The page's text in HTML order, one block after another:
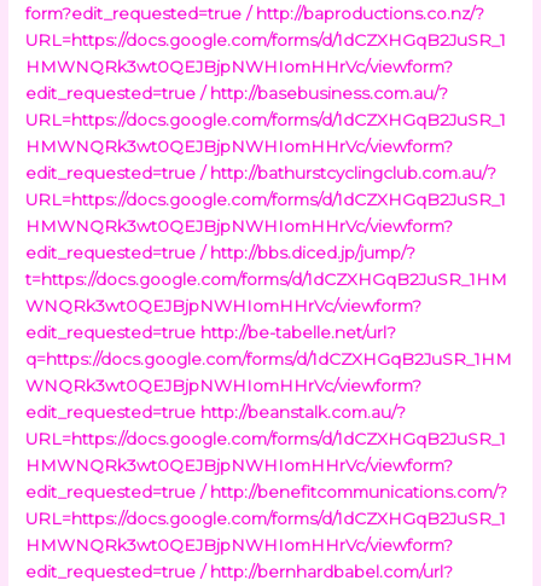
form?edit_requested=true / http://baproductions.co.nz/?
URL=https://docs.google.com/forms/d/1dCZXHGqB2JuSR_1
HMWNQRk3wt0QEJBjpNWHIomHHrVc/viewform?
edit_requested=true / http://basebusiness.com.au/?
URL=https://docs.google.com/forms/d/1dCZXHGqB2JuSR_1
HMWNQRk3wt0QEJBjpNWHIomHHrVc/viewform?
edit_requested=true / http://bathurstcyclingclub.com.au/?
URL=https://docs.google.com/forms/d/1dCZXHGqB2JuSR_1
HMWNQRk3wt0QEJBjpNWHIomHHrVc/viewform?
edit_requested=true / http://bbs.diced.jp/jump/?
t=https://docs.google.com/forms/d/1dCZXHGqB2JuSR_1HM
WNQRk3wt0QEJBjpNWHIomHHrVc/viewform?
edit_requested=true http://be-tabelle.net/url?
q=https://docs.google.com/forms/d/1dCZXHGqB2JuSR_1HM
WNQRk3wt0QEJBjpNWHIomHHrVc/viewform?
edit_requested=true http://beanstalk.com.au/?
URL=https://docs.google.com/forms/d/1dCZXHGqB2JuSR_1
HMWNQRk3wt0QEJBjpNWHIomHHrVc/viewform?
edit_requested=true / http://benefitcommunications.com/?
URL=https://docs.google.com/forms/d/1dCZXHGqB2JuSR_1
HMWNQRk3wt0QEJBjpNWHIomHHrVc/viewform?
edit_requested=true / http://bernhardbabel.com/url?